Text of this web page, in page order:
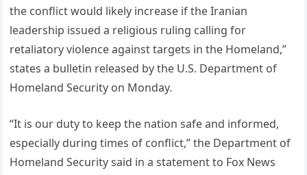
the conflict would likely increase if the Iranian
leadership issued a religious ruling calling for
retaliatory violence against targets in the Homeland,”
states a bulletin released by the U.S. Department of
Homeland Security on Monday.
“It is our duty to keep the nation safe and informed,
especially during times of conflict,” the Department of
Homeland Security said in a statement to Fox News